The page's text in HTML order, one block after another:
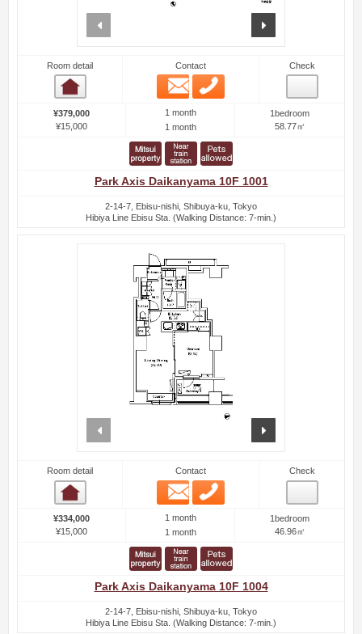
Room detail Contact
Email
Check
¥379,000
¥15,000
1 month
1 month
1bedroom
58.77㎡
Park Axis Daikanyama 10F 1001
2-14-7, Ebisu-nishi, Shibuya-ku, Tokyo
Hibiya Line Ebisu Sta. (Walking Distance: 7-min.)
Room detail Contact
Email
Check
¥334,000
¥15,000
1 month
1 month
1bedroom
46.96㎡
Park Axis Daikanyama 10F 1004
2-14-7, Ebisu-nishi, Shibuya-ku, Tokyo
Hibiya Line Ebisu Sta. (Walking Distance: 7-min.)